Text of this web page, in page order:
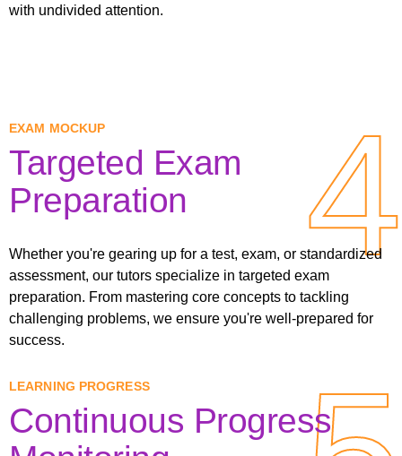
with undivided attention.
4
4
EXAM MOCKUP
Targeted Exam
Preparation
Whether you're gearing up for a test, exam, or standardized
assessment, our tutors specialize in targeted exam
preparation. From mastering core concepts to tackling
challenging problems, we ensure you're well-prepared for
success.
LEARNING PROGRESS
Continuous Progress